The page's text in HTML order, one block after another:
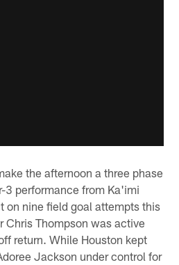
the afternoon a three phase
3 performance from Ka'imi
on nine field goal attempts this
Chris Thompson was active
return. While Houston kept
Jackson under control for